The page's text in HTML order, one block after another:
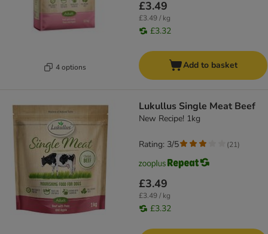
4 options
£3.49
£3.49 / kg
£3.32
Add to basket
Lukullus Single Meat Beef
New Recipe! 1kg
£3.49
£3.49 / kg
£3.32
Rating: 3/5 (21)